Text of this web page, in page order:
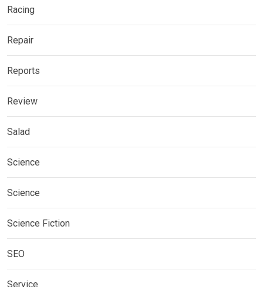
Racing
Repair
Reports
Review
Salad
Science
Science
Science Fiction
SEO
Service